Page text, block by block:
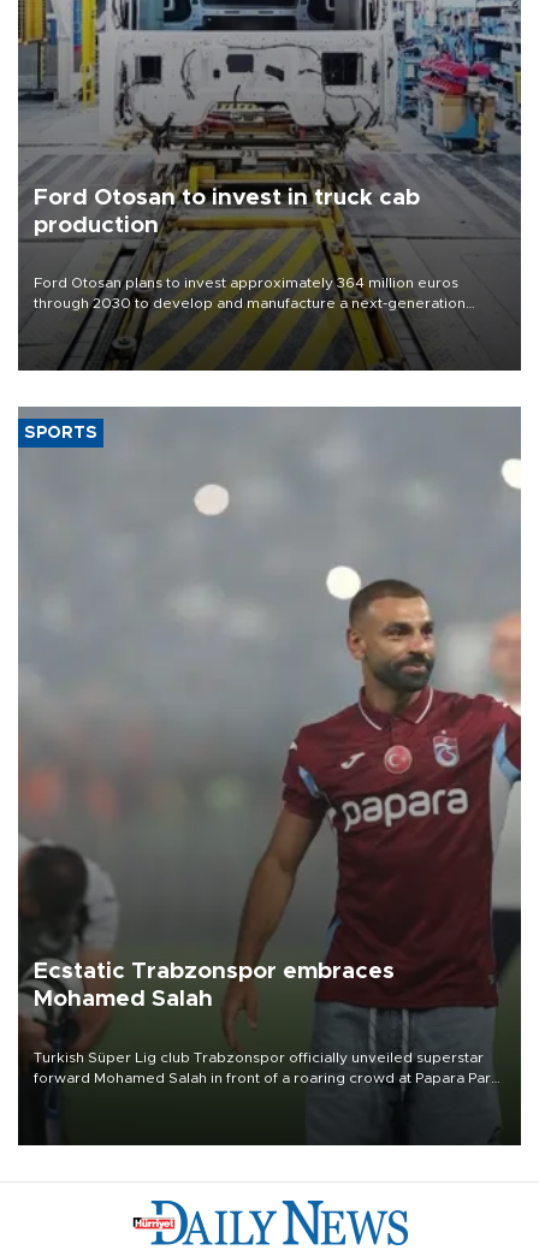
Ford Otosan to invest in truck cab
production
Ford Otosan plans to invest approximately 364 million euros
through 2030 to develop and manufacture a next-generation
heavy-duty truck cab under a joint program with Italy’s Iveco,
aiming to support Ford Trucks’ growth in Europe.
SPORTS
Ecstatic Trabzonspor embraces
Mohamed Salah
Turkish Süper Lig club Trabzonspor officially unveiled superstar
forward Mohamed Salah in front of a roaring crowd at Papara Park